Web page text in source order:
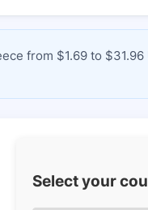
from $1.69 to
Select your